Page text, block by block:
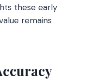
these early
remains